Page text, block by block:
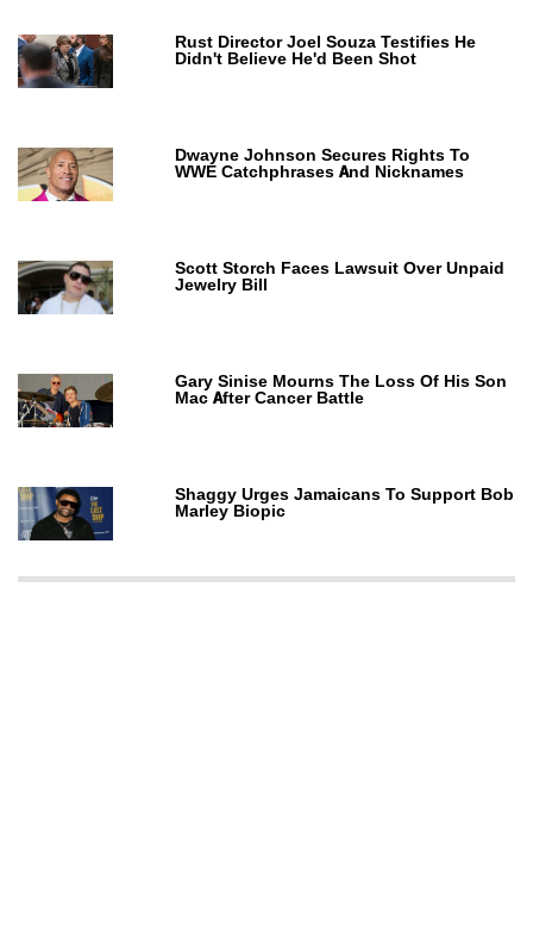
Rust Director Joel Souza Testifies He
Didn't Believe He'd Been Shot
Dwayne Johnson Secures Rights To
WWE Catchphrases And Nicknames
Scott Storch Faces Lawsuit Over Unpaid
Jewelry Bill
Gary Sinise Mourns The Loss Of His Son
Mac After Cancer Battle
Shaggy Urges Jamaicans To Support Bob
Marley Biopic